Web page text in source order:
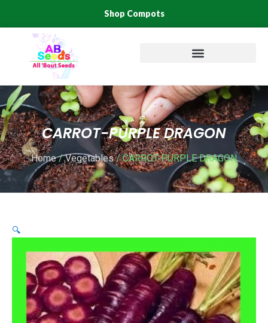
Shop Compots
CARROT-PURPLE DRAGON
Home/Vegetables/ CARROT-PURPLE DRAGON
🔍